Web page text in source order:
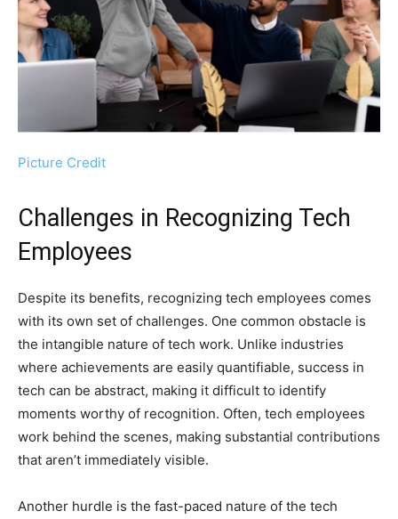
Picture Credit
Challenges in Recognizing Tech
Employees
Despite its benefits, recognizing tech employees comes
with its own set of challenges. One common obstacle is
the intangible nature of tech work. Unlike industries
where achievements are easily quantifiable, success in
tech can be abstract, making it difficult to identify
moments worthy of recognition. Often, tech employees
work behind the scenes, making substantial contributions
that aren’t immediately visible.
Another hurdle is the fast-paced nature of the tech